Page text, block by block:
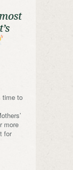
time to
more
for